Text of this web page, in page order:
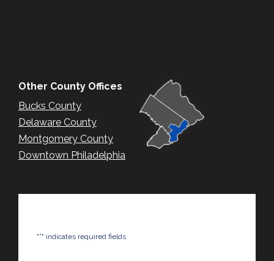
Other County Offices
Bucks County
Delaware County
Montgomery County
Downtown Philadelphia
"*" indicates required fields